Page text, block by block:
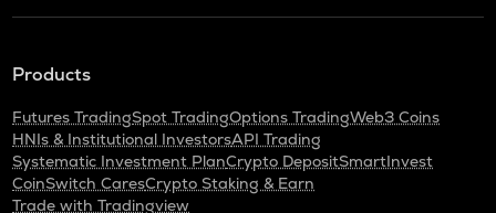
Products
Futures TradingSpot TradingOptions TradingWeb3 Coins
HNIs & Institutional InvestorsAPI Trading
Systematic Investment PlanCrypto DepositSmartInvest
CoinSwitch CaresCrypto Staking & Earn
Trade with Tradingview